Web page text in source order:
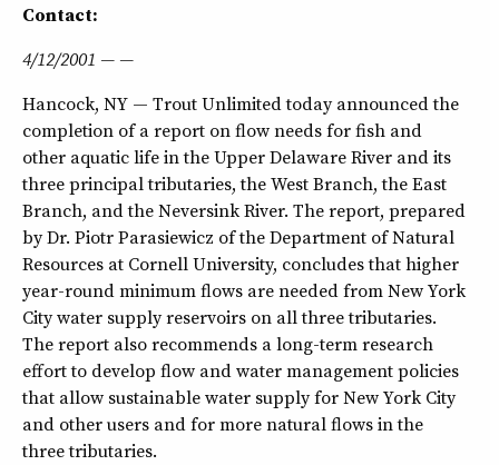
Contact:
4/12/2001 — —
Hancock, NY — Trout Unlimited today announced the
completion of a report on flow needs for fish and
other aquatic life in the Upper Delaware River and its
three principal tributaries, the West Branch, the East
Branch, and the Neversink River. The report, prepared
by Dr. Piotr Parasiewicz of the Department of Natural
Resources at Cornell University, concludes that higher
year-round minimum flows are needed from New York
City water supply reservoirs on all three tributaries.
The report also recommends a long-term research
effort to develop flow and water management policies
that allow sustainable water supply for New York City
and other users and for more natural flows in the
three tributaries.